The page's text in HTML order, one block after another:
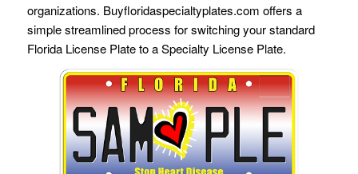
organizations. Buyfloridaspecialtyplates.com offers a
simple streamlined process for switching your standard
Florida License Plate to a Specialty License Plate.